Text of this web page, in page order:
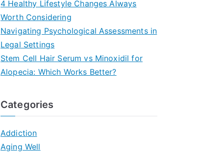
4 Healthy Lifestyle Changes Always
Worth Considering
Navigating Psychological Assessments in
Legal Settings
Stem Cell Hair Serum vs Minoxidil for
Alopecia: Which Works Better?
Categories
Addiction
Aging Well